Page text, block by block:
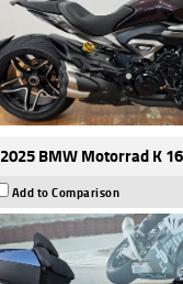
2025 BMW Motorrad K
Add to Comparison